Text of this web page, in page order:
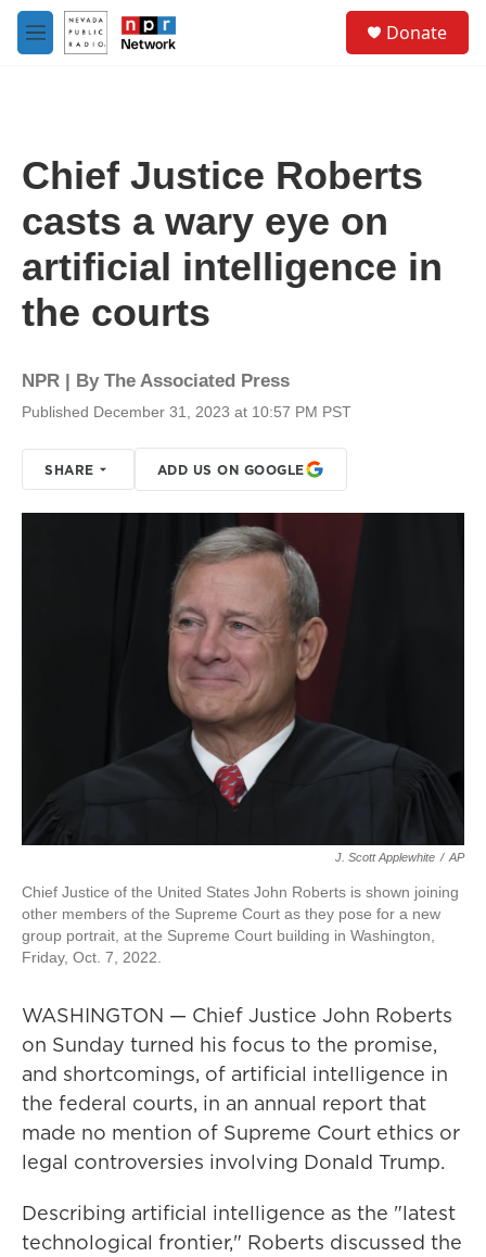
Skip to main content
M
e
Donate
Chief Justice Roberts
casts a wary eye on
artificial intelligence in
the courts
NPR | By The Associated Press
Published December 31, 2023 at 10:57 PM PST
SHARE ADD US ON GOOGLE
J. Scott Applewhite / AP
Chief Justice of the United States John Roberts is shown joining
other members of the Supreme Court as they pose for a new
group portrait, at the Supreme Court building in Washington,
Friday, Oct. 7, 2022.
WASHINGTON — Chief Justice John Roberts
on Sunday turned his focus to the promise,
and shortcomings, of artificial intelligence in
the federal courts, in an annual report that
made no mention of Supreme Court ethics or
legal controversies involving Donald Trump.
Describing artificial intelligence as the "latest
technological frontier," Roberts discussed the